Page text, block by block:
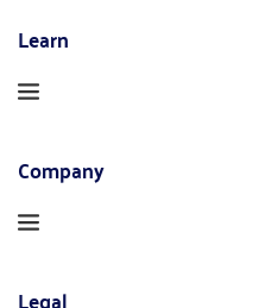
Learn
Company
Legal